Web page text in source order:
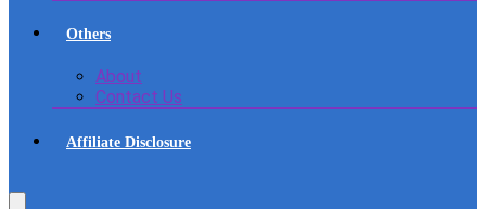
Others
About
Contact Us
Affiliate Disclosure